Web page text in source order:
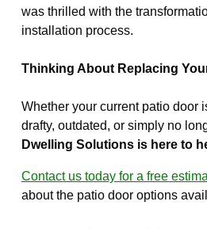
was thrilled with the
installation process.
Thinking About Replacing
Whether your current patio door
drafty, outdated, or simply no
Dwelling Solutions is here to
Contact us today for a free
about the patio door options